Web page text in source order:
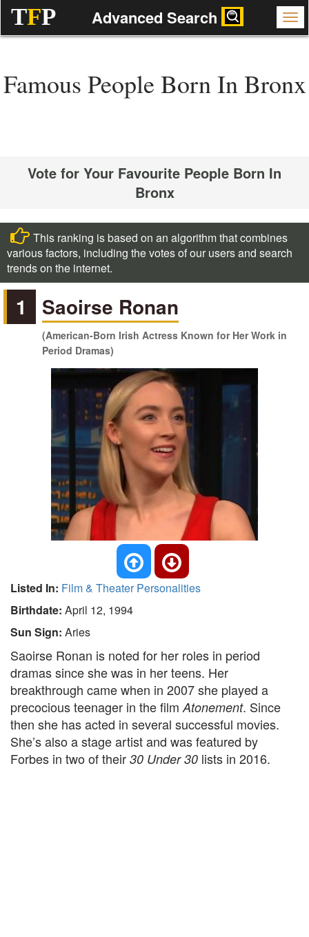
TFP Advanced Search
Famous People Born In Bronx
Vote for Your Favourite People Born In
Bronx
This ranking is based on an algorithm that combines
various factors, including the votes of our users and search
trends on the internet.
1 Saoirse Ronan
(American-Born Irish Actress Known for Her Work in
Period Dramas)
Listed In: Film & Theater Personalities
Birthdate: April 12, 1994
Sun Sign: Aries
Saoirse Ronan is noted for her roles in period
dramas since she was in her teens. Her
breakthrough came when in 2007 she played a
precocious teenager in the film Atonement. Since
then she has acted in several successful movies.
She’s also a stage artist and was featured by
Forbes in two of their 30 Under 30 lists in 2016.